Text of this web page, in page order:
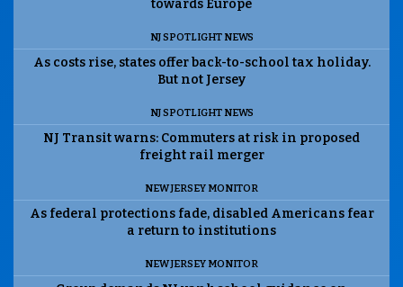
towards Europe
NJ SPOTLIGHT NEWS
As costs rise, states offer back-to-school tax holiday.
But not Jersey
NJ SPOTLIGHT NEWS
NJ Transit warns: Commuters at risk in proposed
freight rail merger
NEW JERSEY MONITOR
As federal protections fade, disabled Americans fear
a return to institutions
NEW JERSEY MONITOR